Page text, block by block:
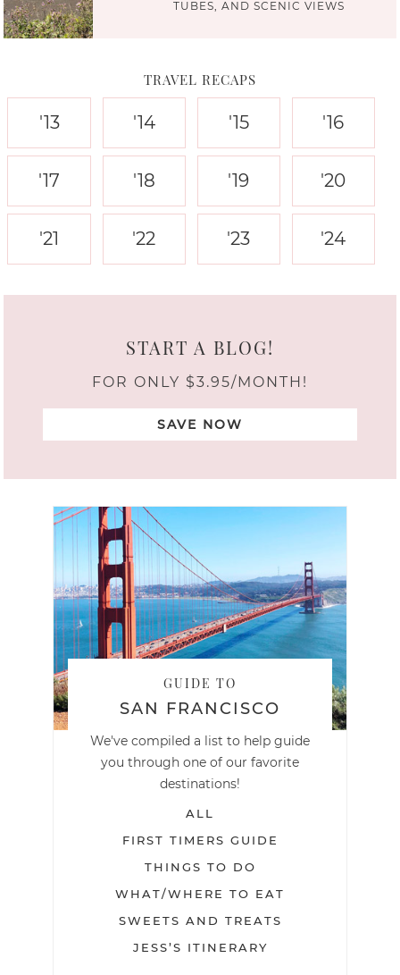
TUBES, AND SCENIC VIEWS
TRAVEL RECAPS
'13 '14 '15 '16
'17 '18 '19 '20
'21 '22 '23 '24
START A BLOG!
FOR ONLY $3.95/MONTH!
SAVE NOW
GUIDE TO
SAN FRANCISCO
We've compiled a list to help guide
you through one of our favorite
destinations!
ALL
FIRST TIMERS GUIDE
THINGS TO DO
WHAT/WHERE TO EAT
SWEETS AND TREATS
JESS’S ITINERARY